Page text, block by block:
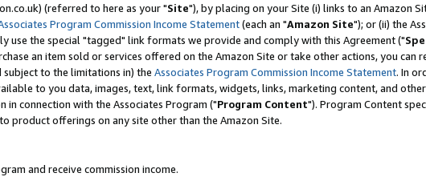
(referred to here as your "Site"), by placing on your Site (i) links to an Amazon
Program Commission Income Statement(each an "Amazon Site"); or (ii) the
use the special "tagged" link formats we provide and comply with this Agreement ("
an item sold or services offered on the Amazon Site or take other actions, you can
to the limitations in) the Associates Program Commission Income Statement. In
to you data, images, text, link formats, widgets, links, marketing content, and
connection with the Associates Program ("Program Content"). Program Content
product offerings on any site other than the Amazon Site.
and receive commission income.